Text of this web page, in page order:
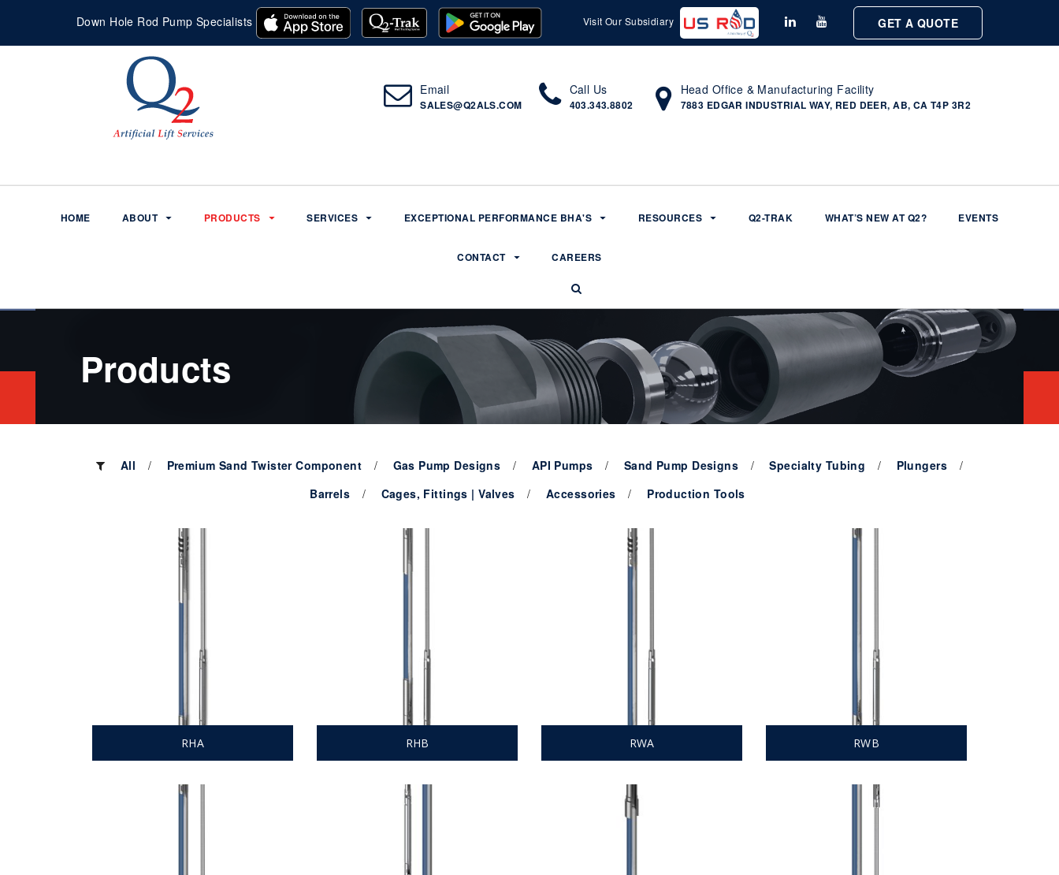
Down Hole Rod Pump Specialists Visit Our Subsidiary GET A QUOTE
Email
SALES@Q2ALS.COM
Call Us
403.343.8802
Head Office & Manufacturing Facility
7883 EDGAR INDUSTRIAL WAY, RED DEER, AB, CA T4P 3R2
HOME ABOUT PRODUCTS SERVICES EXCEPTIONAL PERFORMANCE BHA'S RESOURCES Q2-TRAK WHAT’S NEW AT Q2? EVENTS
CONTACT CAREERS
Products
All Premium Sand Twister Component Gas Pump Designs API Pumps Sand Pump Designs Specialty Tubing
Plungers
Barrels
Cages, Fittings | Valves Accessories Production Tools
RHA RHB RWA RWB